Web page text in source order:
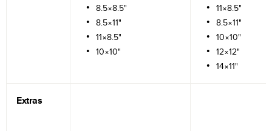
8.5×8.5"
8.5×11"
11×8.5"
10×10"
11×8.5"
8.5×11"
10×10"
12×12"
14×11"
Extras